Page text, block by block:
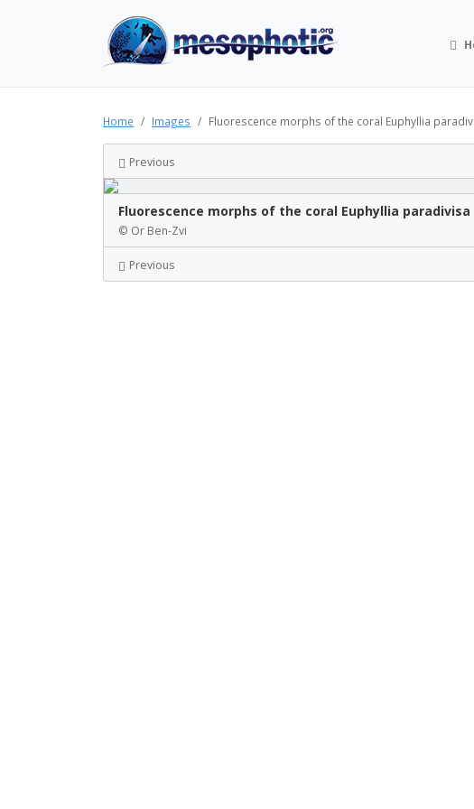
Home Images Fluorescence morphs of the coral Euphyllia
Previous
Fluorescence morphs of the coral Euphyllia paradivisa
© Or Ben-Zvi
Previous